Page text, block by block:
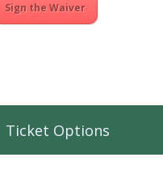
Sign the Waiver
Ticket Options